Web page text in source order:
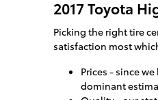
2017 Toyota
Picking the right tire
satisfaction most
Prices - since
dominant